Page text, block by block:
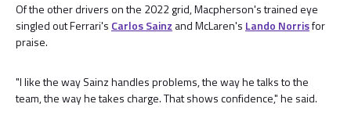
Of the other drivers on the 2022 grid, Macpherson's trained eye
singled out Ferrari's Carlos Sainz and McLaren's Lando Norrisfor
praise.
"I like the way Sainz handles problems, the way he talks to the
team, the way he takes charge. That shows confidence," he said.